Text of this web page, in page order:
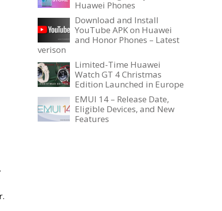
Huawei Phones
Download and Install
YouTube APK on Huawei
and Honor Phones – Latest
verison
Limited-Time Huawei
Watch GT 4 Christmas
Edition Launched in Europe
EMUI 14 – Release Date,
Eligible Devices, and New
Features